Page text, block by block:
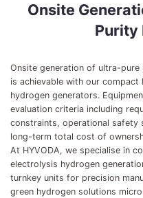
Onsite
Purity
Onsite generation of ultra-
is achievable with our compact
hydrogen generators.
evaluation criteria including
constraints, operational safety
long-term total cost of
At HYVODA, we specialise in
electrolysis hydrogen
turnkey units for precision
green hydrogen solutions